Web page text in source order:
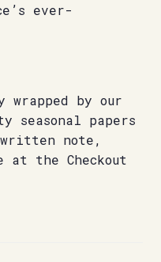
ever-
wrapped by our
seasonal papers
note,
at the Checkout